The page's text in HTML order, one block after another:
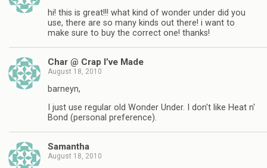
hi! this is great!!! what kind of wonder under did you
use, there are so many kinds out there! i want to
make sure to buy the correct one! thanks!
Char @ Crap I’ve Made
August 18, 2010
barneyn,
I just use regular old Wonder Under. I don't like Heat n'
Bond (personal preference).
Samantha
August 18, 2010